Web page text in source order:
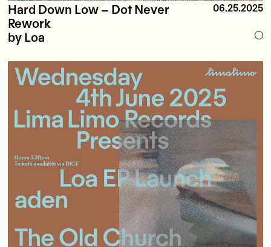
Hard Down Low – Dot Never
Rework
06.25.2025
by Loa